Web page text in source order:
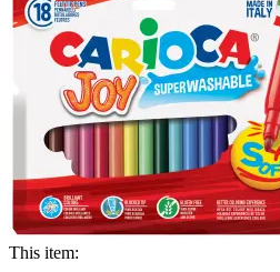
This item: